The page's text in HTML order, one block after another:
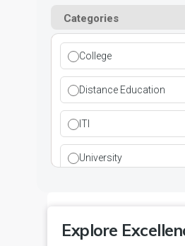
Paramedical
Haryana
Himachal Pradesh
Jammu and Kashmir
Jammu and
Jharkhand
Karnataka
Ladwa
Mahendragarh
Mandi Dabwali
Narnaul
DCI
DEB
DGET
INC
MCI
NAAC
Categories
College
Distance Education
ITI
University
Explore